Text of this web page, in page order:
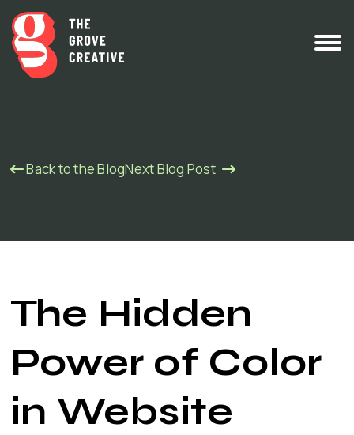
Back to the BlogNext Blog Post
The Hidden
Power of Color
in Website